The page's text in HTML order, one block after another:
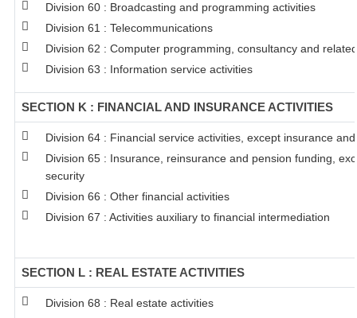
Division 60 : Broadcasting and programming activities
Division 61 : Telecommunications
Division 62 : Computer programming, consultancy and
Division 63 : Information service activities
SECTION K : FINANCIAL AND INSURANCE ACTIVITIES
Division 64 : Financial service activities, except insurance
Division 65 : Insurance, reinsurance and pension funding,
security
Division 66 : Other financial activities
Division 67 : Activities auxiliary to financial intermediation
SECTION L : REAL ESTATE ACTIVITIES
Division 68 : Real estate activities